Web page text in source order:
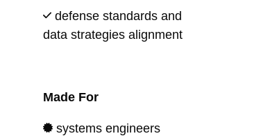
defense standards and
data strategies alignment
Made For
systems engineers